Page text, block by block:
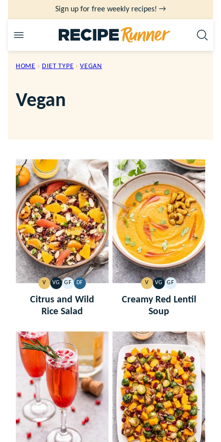
to
content
Sign up for free weekly recipes! →
HOME › DIET TYPE › VEGAN
Vegan
V
VEGAN
VG
VEGETARIAN
GF
GLUTEN
FREE
DF
DAIRY
FREE
Citrus and Wild
Rice Salad
V
VEGAN
VG
VEGETARIAN
GF
GLUTEN
FREE
Creamy Red Lentil
Soup